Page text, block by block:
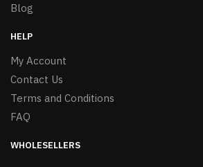
Blog
HELP
My Account
Contact Us
Terms and Conditions
FAQ
WHOLESELLERS